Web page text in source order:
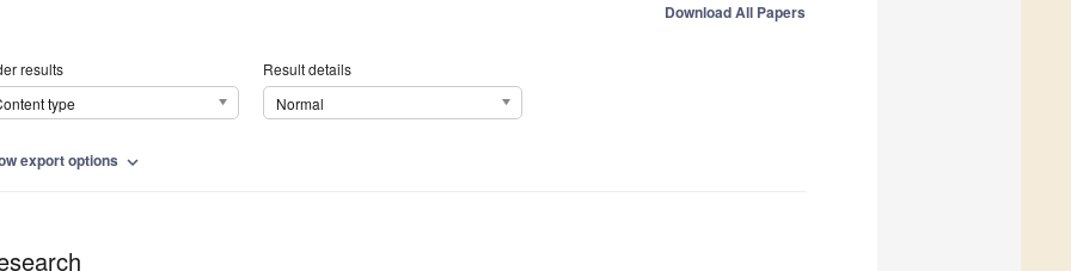
Download All Papers
results
type
Result details
Normal
export options expand_more